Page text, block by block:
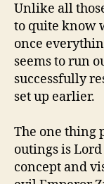
Unlike all
to quite know
once
seems to run
successfully
set up earlier.
The one thing
outings is
concept and